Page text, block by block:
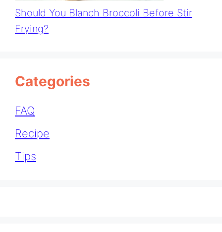
Should You Blanch Broccoli Before Stir
Frying?
Categories
FAQ
Recipe
Tips